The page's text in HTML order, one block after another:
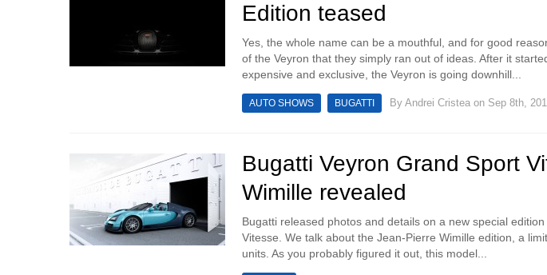
Edition teased
Yes, the whole name can be a mouthful, and for good
of the Veyron that they simply ran out of ideas. After it
expensive and exclusive, the Veyron is going downhill...
AUTO SHOWS BUGATTI By Andrei Cristea on Sep 8th,
Bugatti Veyron Grand Sport
Wimille revealed
Bugatti released photos and details on a new special
Vitesse. We talk about the Jean-Pierre Wimille edition, a
units. As you probably figured it out, this model...